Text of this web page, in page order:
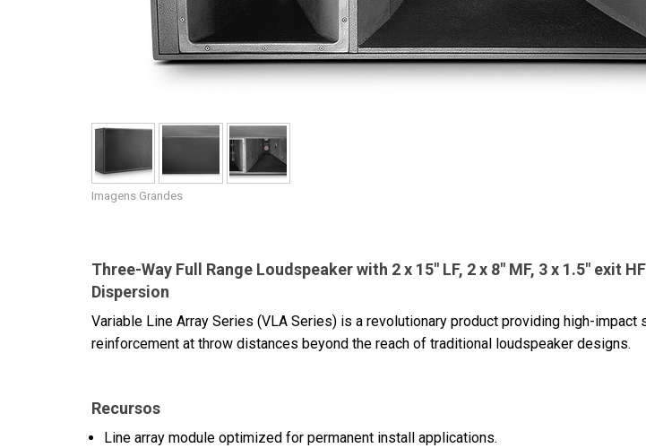
Produtos Descontinuados
Imagens Grandes
Three-Way Full Range Loudspeaker with 2 x 15" LF, 2 x 8" MF, 3 x 1.5" exit
Dispersion
Variable Line Array Series (VLA Series) is a revolutionary product providing high-impact
reinforcement at throw distances beyond the reach of traditional loudspeaker designs.
Recursos
Line array module optimized for permanent install applications.